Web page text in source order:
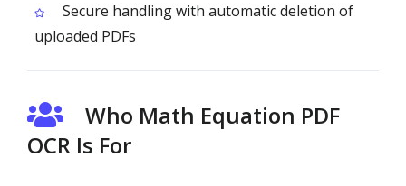
Secure handling with automatic deletion of
uploaded PDFs
Who Math Equation PDF
OCR Is For